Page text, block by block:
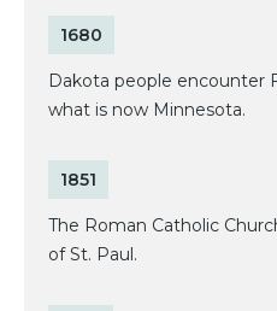
1680
Dakota people encounter
what is now Minnesota.
1851
The Roman Catholic
of St. Paul.